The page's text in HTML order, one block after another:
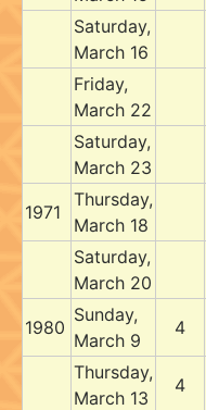
Saturday,
March 16
Friday,
March 22
Saturday,
March 23
1971
Thursday,
March 18
Saturday,
March 20
1980
Sunday,
March 9
4
Thursday,
March 13
4